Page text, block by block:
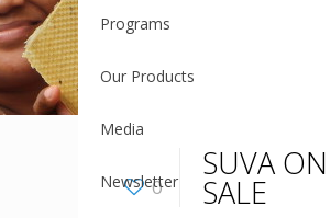
Programs
Our Products
Media
Newsletter
0
SUVA ON
SALE